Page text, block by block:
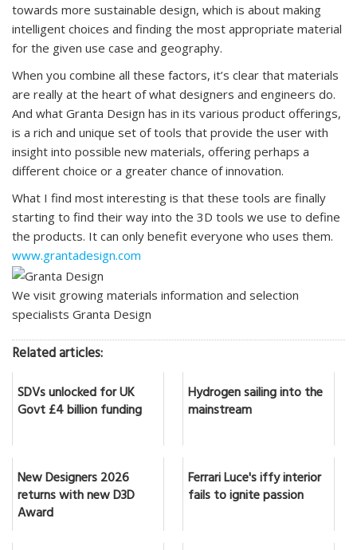
towards more sustainable design, which is about making
intelligent choices and finding the most appropriate material
for the given use case and geography.
When you combine all these factors, it’s clear that materials
are really at the heart of what designers and engineers do.
And what Granta Design has in its various product offerings,
is a rich and unique set of tools that provide the user with
insight into possible new materials, offering perhaps a
different choice or a greater chance of innovation.
What I find most interesting is that these tools are finally
starting to find their way into the 3D tools we use to define
the products. It can only benefit everyone who uses them.
www.grantadesign.com
We visit growing materials information and selection
specialists Granta Design
Related articles:
SDVs unlocked for UK
Govt £4 billion funding
Hydrogen sailing into the
mainstream
New Designers 2026
returns with new D3D
Award
Ferrari Luce's iffy interior
fails to ignite passion